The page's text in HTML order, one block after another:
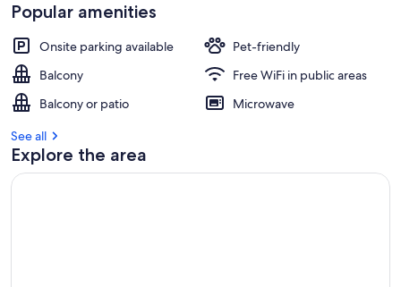
Popular amenities
Onsite parking available
Pet-friendly
Balcony
Free WiFi in public areas
Balcony or patio
Microwave
See all
Explore the area